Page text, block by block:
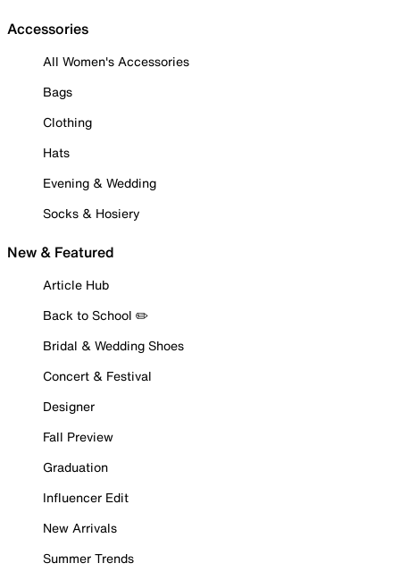
Accessories
All Women's Accessories
Bags
Clothing
Hats
Evening & Wedding
Socks & Hosiery
New & Featured
Article Hub
Back to School ✏️
Bridal & Wedding Shoes
Concert & Festival
Designer
Fall Preview
Graduation
Influencer Edit
New Arrivals
Summer Trends